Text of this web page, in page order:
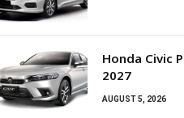
Honda Civic
2027
AUGUST 5, 2026